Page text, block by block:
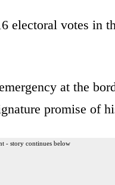
electoral votes in
at the
promise of
- story continues below